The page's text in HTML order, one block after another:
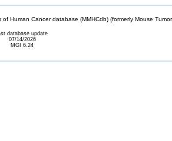
Human Cancer database (MMHCdb) (formerly Mouse
database update
07/14/2026
MGI 6.24